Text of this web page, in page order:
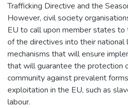
Trafficking Directive and the
However, civil society
EU to call upon member states
of the directives into their national
mechanisms that will ensure
that will guarantee the protection
community against prevalent
exploitation in the EU, such as
labour.